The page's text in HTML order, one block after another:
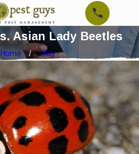
Asian Lady Beetles
Home May